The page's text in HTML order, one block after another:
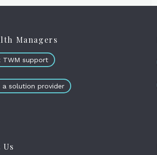
Managers
TWM support
a solution provider